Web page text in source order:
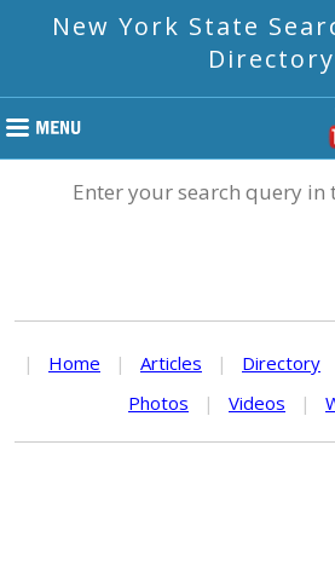
New York State
Directory
Enter your search query in
| Home | Articles | Directory
Photos
| Videos |